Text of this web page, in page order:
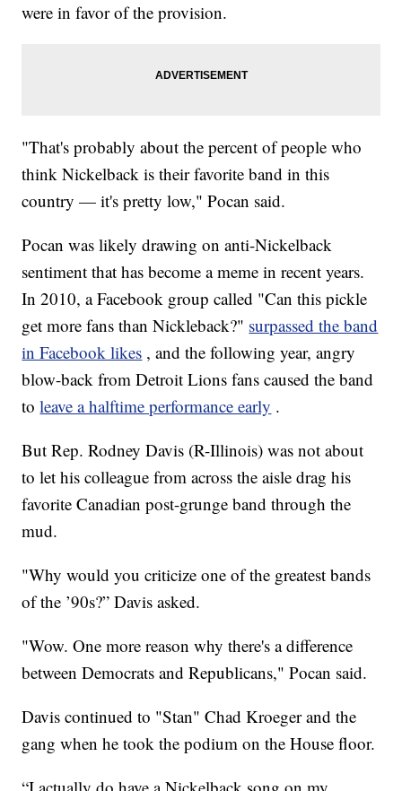
were in favor of the provision.
"That's probably about the percent of people who
think Nickelback is their favorite band in this
country — it's pretty low," Pocan said.
Pocan was likely drawing on anti-Nickelback
sentiment that has become a meme in recent years.
In 2010, a Facebook group called "Can this pickle
get more fans than Nickleback?" surpassed the band
in Facebook likes , and the following year, angry
blow-back from Detroit Lions fans caused the band
toleave a halftime performance early .
But Rep. Rodney Davis (R-Illinois) was not about
to let his colleague from across the aisle drag his
favorite Canadian post-grunge band through the
mud.
"Why would you criticize one of the greatest bands
of the ’90s?” Davis asked.
"Wow. One more reason why there's a difference
between Democrats and Republicans," Pocan said.
Davis continued to "Stan" Chad Kroeger and the
gang when he took the podium on the House floor.